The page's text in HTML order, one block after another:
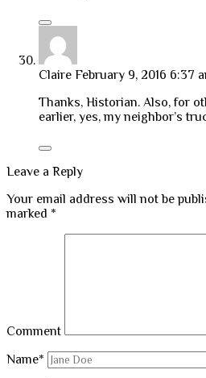
Claire February 9, 2016 6:37
Thanks, Historian. Also, for
earlier, yes, my neighbor’s
Leave a Reply
Your email address will not be
marked *
Comment
Name*